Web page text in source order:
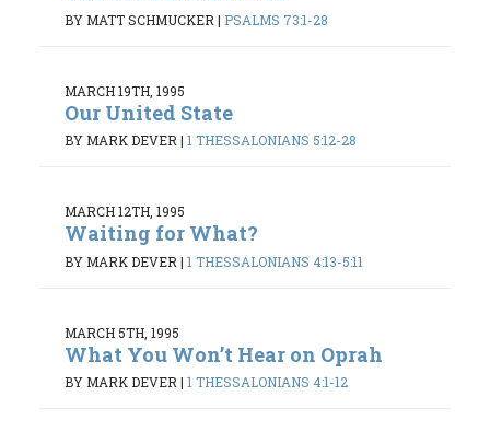
BY MATT SCHMUCKER | PSALMS 73:1-28
MARCH 19TH, 1995
Our United State
BY MARK DEVER | 1 THESSALONIANS 5:12-28
MARCH 12TH, 1995
Waiting for What?
BY MARK DEVER | 1 THESSALONIANS 4:13-5:11
MARCH 5TH, 1995
What You Won’t Hear on Oprah
BY MARK DEVER | 1 THESSALONIANS 4:1-12